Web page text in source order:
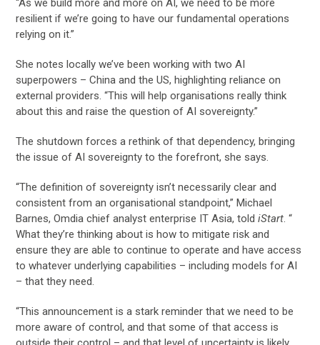
resilient if we’re going to have our fundamental operations
relying on it.”
She notes locally we’ve been working with two AI
superpowers – China and the US, highlighting reliance on
external providers. “This will help organisations really think
about this and raise the question of AI sovereignty.”
The shutdown forces a rethink of that dependency, bringing
the issue of AI sovereignty to the forefront, she says.
“The definition of sovereignty isn’t necessarily clear and
consistent from an organisational standpoint,” Michael
Barnes, Omdia chief analyst enterprise IT Asia, toldiStart . “
What they’re thinking about is how to mitigate risk and
ensure they are able to continue to operate and have access
to whatever underlying capabilities – including models for AI
– that they need.
“This announcement is a stark reminder that we need to be
more aware of control, and that some of that access is